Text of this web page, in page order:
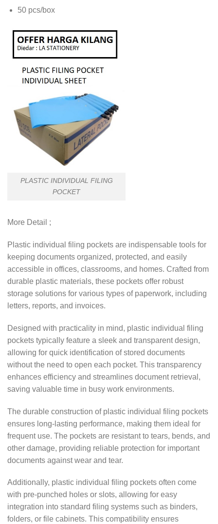
50 pcs/box
PLASTIC INDIVIDUAL FILING
POCKET
More Detail ;
Plastic individual filing pockets are indispensable tools for
keeping documents organized, protected, and easily
accessible in offices, classrooms, and homes. Crafted from
durable plastic materials, these pockets offer robust
storage solutions for various types of paperwork, including
letters, reports, and invoices.
Designed with practicality in mind, plastic individual filing
pockets typically feature a sleek and transparent design,
allowing for quick identification of stored documents
without the need to open each pocket. This transparency
enhances efficiency and streamlines document retrieval,
saving valuable time in busy work environments.
The durable construction of plastic individual filing pockets
ensures long-lasting performance, making them ideal for
frequent use. The pockets are resistant to tears, bends, and
other damage, providing reliable protection for important
documents against wear and tear.
Additionally, plastic individual filing pockets often come
with pre-punched holes or slots, allowing for easy
integration into standard filing systems such as binders,
folders, or file cabinets. This compatibility ensures